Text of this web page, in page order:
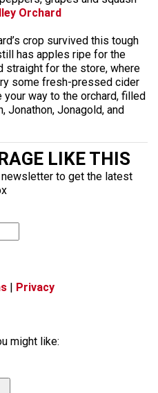
Orchard
crop survived this tough
has apples ripe for the
straight for the store, where
some fresh-pressed cider
your way to the orchard, filled
Jonathon, Jonagold, and
LIKE THIS
to get the latest
| Privacy
might like: